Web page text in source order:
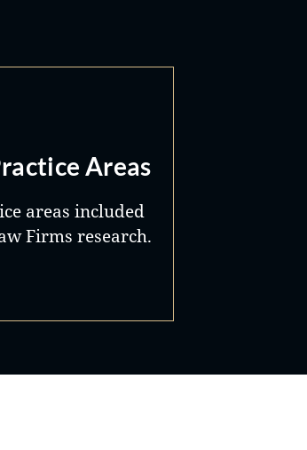
Areas
areas included
Firms research.